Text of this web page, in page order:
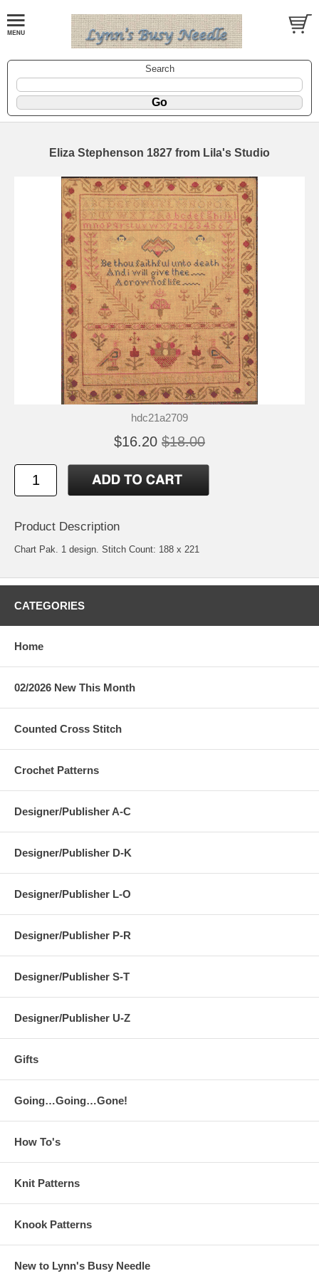
Search
Eliza Stephenson 1827 from Lila's Studio
hdc21a2709
$16.20 $18.00
Product Description
Chart Pak. 1 design. Stitch Count: 188 x 221
CATEGORIES
Home
02/2026 New This Month
Counted Cross Stitch
Crochet Patterns
Designer/Publisher A-C
Designer/Publisher D-K
Designer/Publisher L-O
Designer/Publisher P-R
Designer/Publisher S-T
Designer/Publisher U-Z
Gifts
Going…Going…Gone!
How To's
Knit Patterns
Knook Patterns
New to Lynn's Busy Needle